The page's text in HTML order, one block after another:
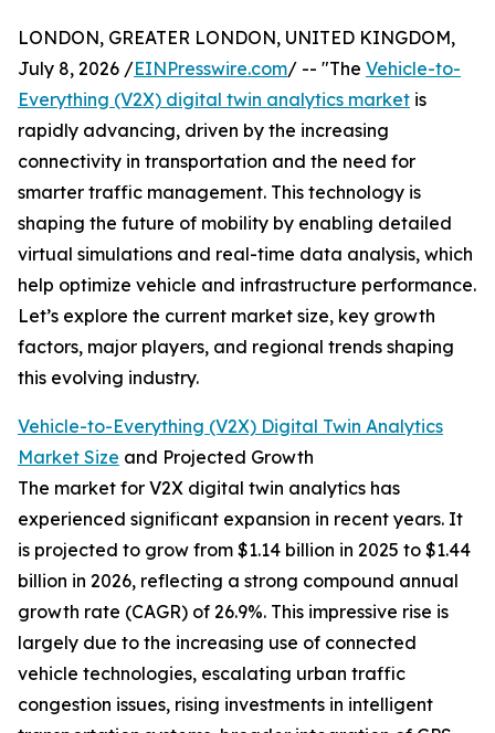
LONDON, GREATER LONDON, UNITED KINGDOM,
July 8, 2026 /EINPresswire.com/ -- "The Vehicle-to-
Everything (V2X) digital twin analytics market is
rapidly advancing, driven by the increasing
connectivity in transportation and the need for
smarter traffic management. This technology is
shaping the future of mobility by enabling detailed
virtual simulations and real-time data analysis, which
help optimize vehicle and infrastructure performance.
Let’s explore the current market size, key growth
factors, major players, and regional trends shaping
this evolving industry.
Vehicle-to-Everything (V2X) Digital Twin Analytics
Market Size and Projected Growth
The market for V2X digital twin analytics has
experienced significant expansion in recent years. It
is projected to grow from $1.14 billion in 2025 to $1.44
billion in 2026, reflecting a strong compound annual
growth rate (CAGR) of 26.9%. This impressive rise is
largely due to the increasing use of connected
vehicle technologies, escalating urban traffic
congestion issues, rising investments in intelligent